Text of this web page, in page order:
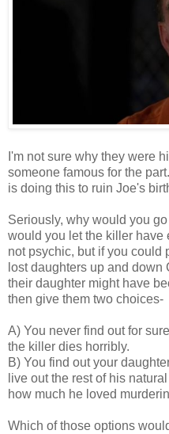
I'm not sure why they were
someone famous for the
is doing this to ruin Joe's
Seriously, why would you
would you let the killer have
not psychic, but if you could
lost daughters up and
their daughter might have
then give them two choices-
A) You never find out for
the killer dies horribly.
B) You find out your
live out the rest of his
how much he loved
Which of those options